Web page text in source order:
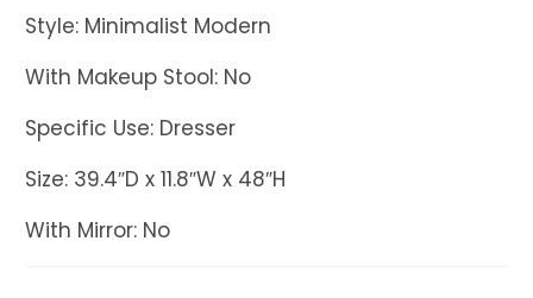
Style: Minimalist Modern
With Makeup Stool: No
Specific Use: Dresser
Size: 39.4″D x 11.8″W x 48″H
With Mirror: No